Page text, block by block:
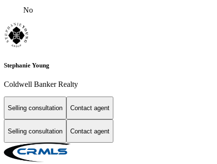
No
Stephanie Young
Coldwell Banker Realty
Selling consultation Contact agent
Selling consultation Contact agent